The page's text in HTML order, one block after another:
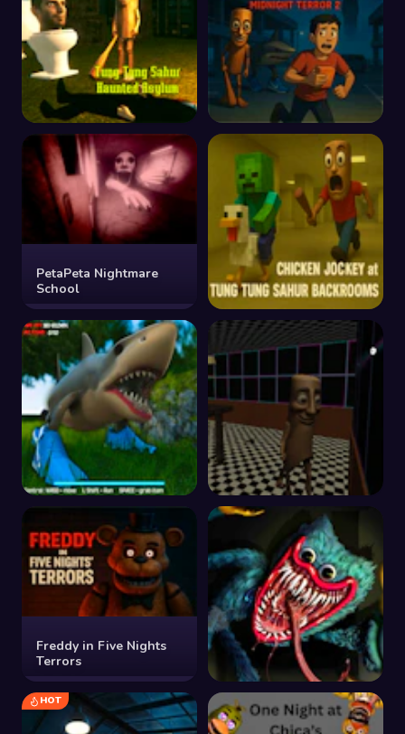
Tung Tung Sahur
Haunted Asylum
Tung Tung Sahur
Midnight Terror 2
PetaPeta Nightmare
School
Chicken Jockey at Tung
Tung Sahur Backrooms
Tralalero Tralala
Brainrot Parking Terror
Tung Sahur Horror
Freddy in Five Nights
Terrors
Poppy Huggy Horror
Sliding
HOT